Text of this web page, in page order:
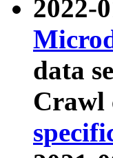
2022-
data
Crawl